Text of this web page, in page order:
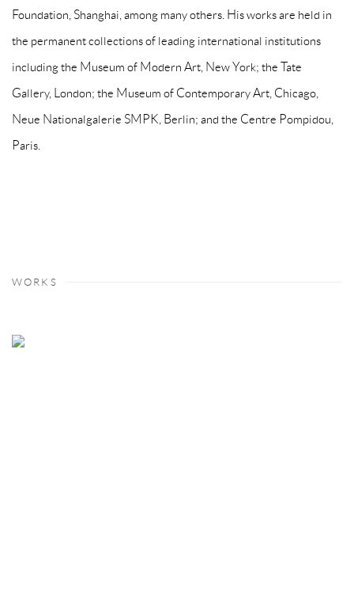
Foundation, Shanghai, among many others. His works are held in
the permanent collections of leading international institutions
including the Museum of Modern Art, New York; the Tate
Gallery, London; the Museum of Contemporary Art, Chicago,
Neue Nationalgalerie SMPK, Berlin; and the Centre Pompidou,
Paris.
WORKS